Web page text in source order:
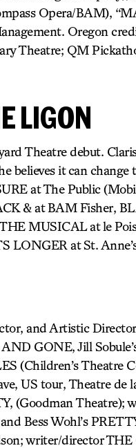
Opera/BAM),
Oregon
Theatre; QM
LIGON
Theatre debut.
believes it can
at The Public
& at BAM Fisher,
MUSICAL at le
LONGER at St.
and Artistic
GONE, Jill
(Children’s Theatre
US tour, Theatre de la
(Goodman
Bess Wohl’s
writer/director